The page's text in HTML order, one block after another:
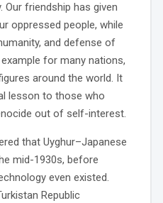
friendship has given
oppressed people, while
and defense of
for many nations,
around the world. It
lesson to those who
out of self-interest.
that Uyghur–Japanese
mid-1930s, before
even existed.
Republic